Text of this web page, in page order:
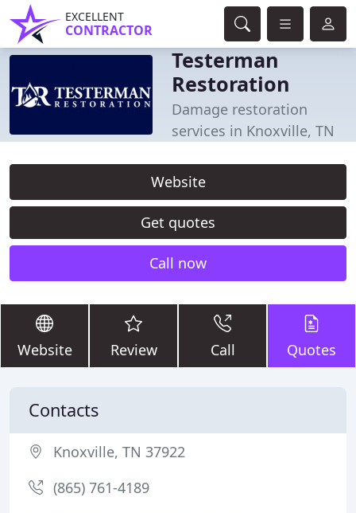
EXCELLENT
CONTRACTOR
Testerman
Restoration
Damage restoration
services in Knoxville, TN
Website
Get quotes
Call now
Website Review Call Quotes
Contacts
Knoxville, TN 37922
(865) 761-4189